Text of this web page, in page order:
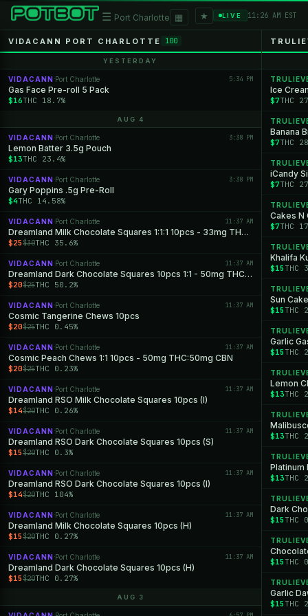
☰ Port Charlotte ▦ ★ LIVE 11:26 AM EST
VIDACANN PORT CHARLOTTE 100
YESTERDAY
VIDACANN ·Port Charlotte 5:34 PM
Gas Face Pre-roll 5 Pack
$16THC 18.7%
AUG 4
VIDACANN ·Port Charlotte 3:38 PM
Lemon Batter 3.5g Pouch
$13THC 23.4%
VIDACANN ·Port Charlotte 3:38 PM
Gary Poppins .5g Pre-Roll
$4THC 14.58%
VIDACANN ·Port Charlotte 11:37 AM
Dreamland Milk Chocolate Squares 1:1:1 10pcs - 33mg THC: 33mg CBD: 33mg CBN
$25$30THC 35.6%
VIDACANN ·Port Charlotte 11:37 AM
Dreamland Dark Chocolate Squares 10pcs 1:1 - 50mg THC: 50mg CBN
$20$25THC 50.2%
VIDACANN ·Port Charlotte 11:37 AM
Cosmic Tangerine Chews 10pcs
$20$25THC 0.45%
VIDACANN ·Port Charlotte 11:37 AM
Cosmic Peach Chews 1:1 10pcs - 50mg THC:50mg CBN
$20$25THC 0.23%
VIDACANN ·Port Charlotte 11:37 AM
Dreamland RSO Milk Chocolate Squares 10pcs (I)
$14$20THC 0.26%
VIDACANN ·Port Charlotte 11:37 AM
Dreamland RSO Dark Chocolate Squares 10pcs (S)
$15$20THC 0.3%
VIDACANN ·Port Charlotte 11:37 AM
Dreamland RSO Dark Chocolate Squares 10pcs (I)
$14$20THC 104%
VIDACANN ·Port Charlotte 11:37 AM
Dreamland Milk Chocolate Squares 10pcs (H)
$15$20THC 0.27%
VIDACANN ·Port Charlotte 11:37 AM
Dreamland Dark Chocolate Squares 10pcs (H)
$15$20THC 0.27%
AUG 3
Ice
$7THC
Banana
$7THC
iCandy
$7THC
Cakes N
$7THC
Khalifa
$15 THC
Sun
$15 THC
Garlic
$15 THC
Lemon
$13THC
$13THC
Platinum
$13THC
Dark
$15 THC
$15 THC
Garlic
$15 THC